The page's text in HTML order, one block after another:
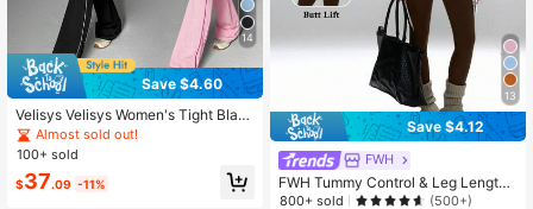
14
Save $4.60
Velisys Velisys Women's Tight Blac
k And White Short Sleeve Round Ne
ck Sports T-Shirt And Flared Sports
Pants Set
Almost sold out!
100+ sold
$37.09 -11%
13
Save $4.12
FWH
FWH Tummy Control & Leg Lengthe
ning, Workout, Slim Fit Round Neck
800+ sold (500+)